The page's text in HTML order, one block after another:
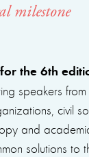
milestone
the 6th
speakers
civil
and
solutions to